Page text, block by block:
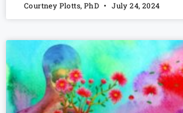
Courtney Plotts, PhD July 24, 2024